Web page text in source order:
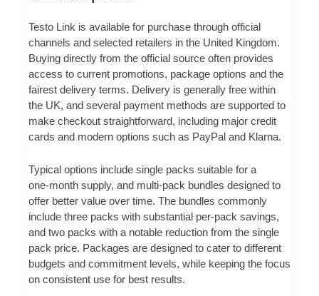
Testo Link is available for purchase through official
channels and selected retailers in the United Kingdom.
Buying directly from the official source often provides
access to current promotions, package options and the
fairest delivery terms. Delivery is generally free within
the UK, and several payment methods are supported to
make checkout straightforward, including major credit
cards and modern options such as PayPal and Klarna.
Typical options include single packs suitable for a
one‑month supply, and multi‑pack bundles designed to
offer better value over time. The bundles commonly
include three packs with substantial per‑pack savings,
and two packs with a notable reduction from the single
pack price. Packages are designed to cater to different
budgets and commitment levels, while keeping the focus
on consistent use for best results.